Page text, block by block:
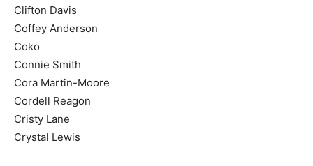
Clifton Davis
Coffey Anderson
Coko
Connie Smith
Cora Martin-Moore
Cordell Reagon
Cristy Lane
Crystal Lewis